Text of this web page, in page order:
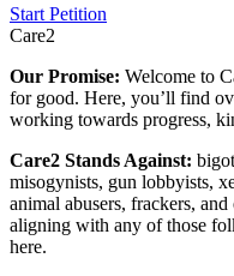
Start Petition
Care2
Our Promise: Welcome to
for good. Here, you’ll find
working towards progress,
Care2 Stands Against:
misogynists, gun lobbyists,
animal abusers, frackers,
aligning with any of those
here.